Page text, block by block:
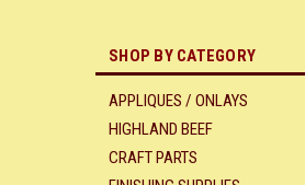
SHOP BY CATEGORY
APPLIQUES / ONLAYS
HIGHLAND BEEF
CRAFT PARTS